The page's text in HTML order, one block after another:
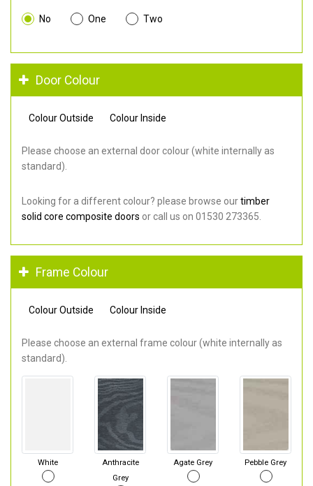
No One Two
Door Colour
Colour Outside Colour Inside
Please choose an external door colour (white internally as
standard).
Looking for a different colour? please browse ourtimber
solid core composite doors or call us on 01530 273365.
Frame Colour
Colour Outside Colour Inside
Please choose an external frame colour (white internally as
standard).
White
Anthracite
Grey
Agate Grey Pebble Grey